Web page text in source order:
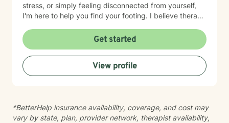
stress, or simply feeling disconnected from yourself,
I'm here to help you find your footing. I believe therapy
deeply, ask thoughtful questions, and walk alongside
you as you discover your own strength and resilience.
I'm honored to support you on your journey toward
healing and growth.
Get started
View profile
*BetterHelp insurance availability, coverage, and cost may
vary by state, plan, provider network, therapist availability,